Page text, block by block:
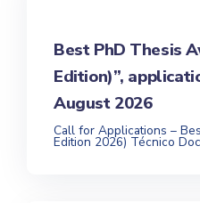
Best PhD Thesis
Edition)”,
August 2026
Call for Applications –
Edition 2026) Técnico